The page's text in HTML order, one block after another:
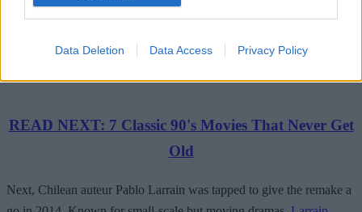
Data Deletion Data Access Privacy Policy
dead in the water. Yates, having waited around for the project to
Legend of Tarzan.
READ NEXT: 7 Classic 90's Movies That Never Get
Old
Next, Chilean auteur Pablo Larrain was tapped to give the remake a